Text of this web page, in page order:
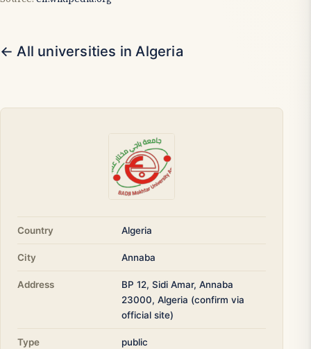
← All universities in Algeria
Country Algeria
City Annaba
Address
BP 12, Sidi Amar, Annaba
23000, Algeria (confirm via
official site)
Type public